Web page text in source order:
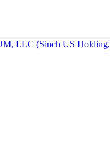
LLC (Sinch US Holding,